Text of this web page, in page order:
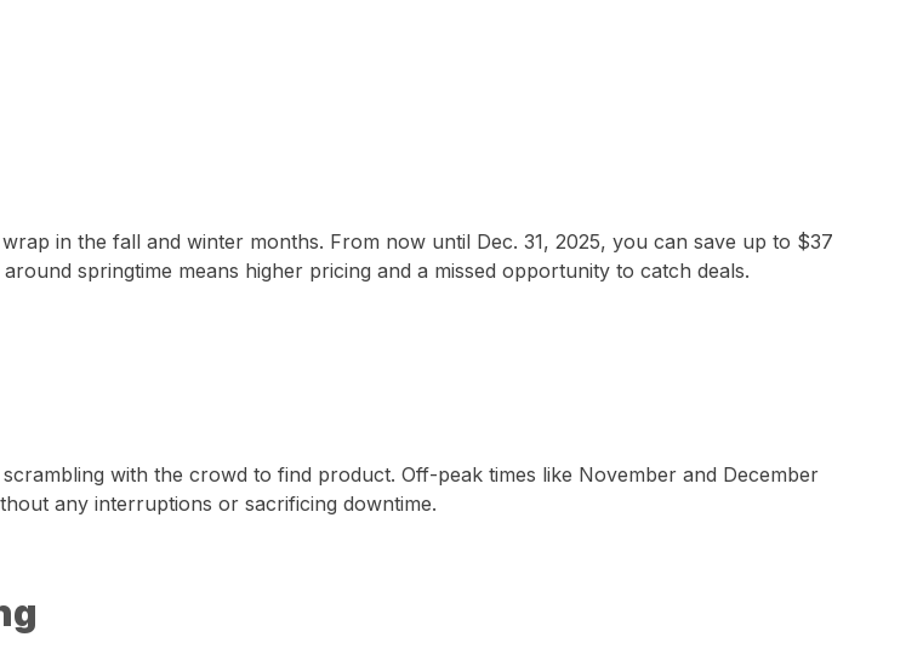
in the fall and winter months. From now until Dec. 31, 2025, you can save up to $37
springtime means higher pricing and a missed opportunity to catch deals.
with the crowd to find product. Off-peak times like November and December
any interruptions or sacrificing downtime.